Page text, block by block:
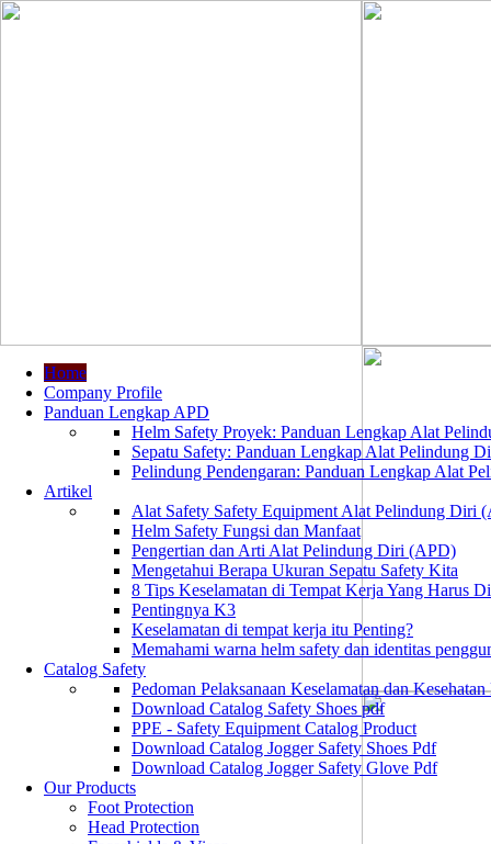
Home
Company Profile
Panduan Lengkap APD
Helm Safety Proyek: Panduan Lengkap Alat
Sepatu Safety: Panduan Lengkap Alat Pelindung
Pelindung Pendengaran: Panduan Lengkap Alat
Artikel
Alat Safety Safety Equipment Alat Pelindung Diri
Helm Safety Fungsi dan Manfaat
Pengertian dan Arti Alat Pelindung Diri (APD)
Mengetahui Berapa Ukuran Sepatu Safety Kita
8 Tips Keselamatan di Tempat Kerja Yang Harus
Pentingnya K3
Keselamatan di tempat kerja itu Penting?
Memahami warna helm safety dan identitas
Catalog Safety
Pedoman Pelaksanaan Keselamatan dan
Download Catalog Safety Shoes pdf
PPE - Safety Equipment Catalog Product
Download Catalog Jogger Safety Shoes Pdf
Download Catalog Jogger Safety Glove Pdf
Our Products
Foot Protection
Head Protection